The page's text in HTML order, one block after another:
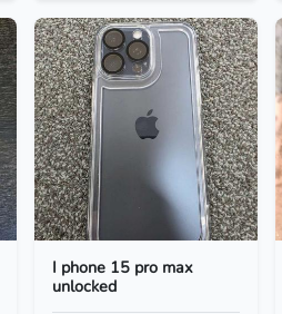
I phone 15 pro max
unlocked